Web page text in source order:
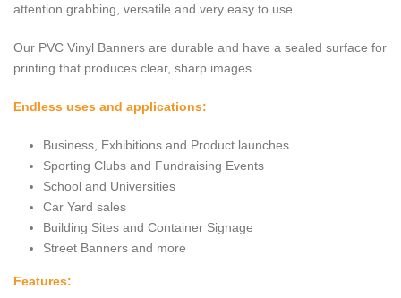
attention grabbing, versatile and very easy to use.
Our PVC Vinyl Banners are durable and have a sealed surface for
printing that produces clear, sharp images.
Endless uses and applications:
Business, Exhibitions and Product launches
Sporting Clubs and Fundraising Events
School and Universities
Car Yard sales
Building Sites and Container Signage
Street Banners and more
Features: